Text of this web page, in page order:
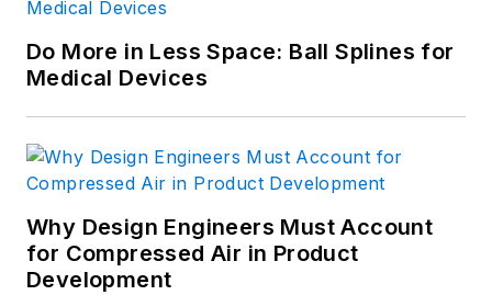
Do More in Less Space: Ball Splines for
Medical Devices
Why Design Engineers Must Account
for Compressed Air in Product
Development